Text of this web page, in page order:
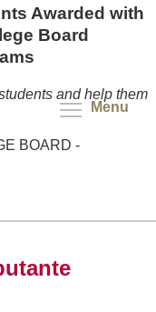
Menu
Awarded with
Board
and help them
BOARD -